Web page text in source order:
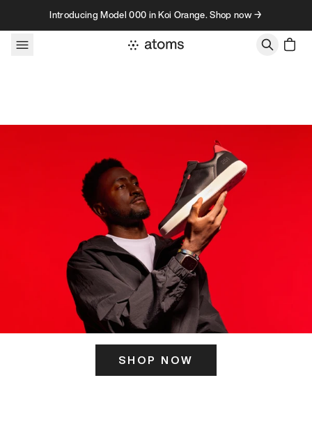
Skip to contentIntroducing Model 000 in Koi Orange. Shop now →
SHOP NOW